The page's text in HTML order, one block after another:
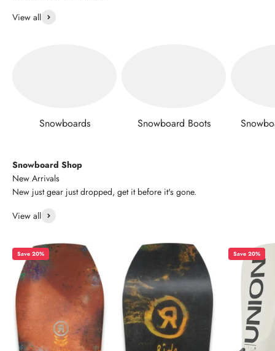
View all
Snowboards Snowboard Boots
Snowboard Shop
New Arrivals
New just gear just dropped, get it before it's gone.
View all
Save 20% Save 20%